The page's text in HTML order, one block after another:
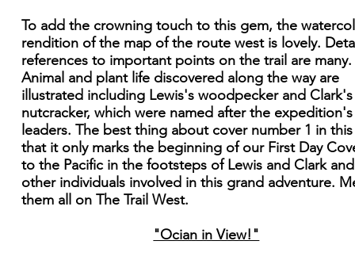
To add the crowning touch to this gem, the
rendition of the map of the route west is lovely.
references to important points on the trail are many.
Animal and plant life discovered along the way are
illustrated including Lewis's woodpecker and Clark's
nutcracker, which were named after the expedition's
leaders. The best thing about cover number 1 in
that it only marks the beginning of our First Day
to the Pacific in the footsteps of Lewis and Clark
other individuals involved in this grand adventure.
them all on The Trail West.
"Ocian in View!"